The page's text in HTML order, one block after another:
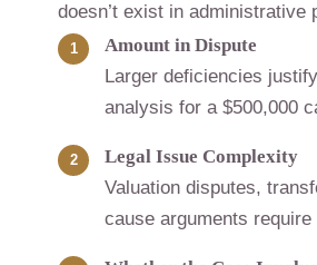
doesn’t exist in administrative
Amount in Dispute
Larger deficiencies
analysis for a $500,000
Legal Issue Complexity
Valuation disputes,
cause arguments